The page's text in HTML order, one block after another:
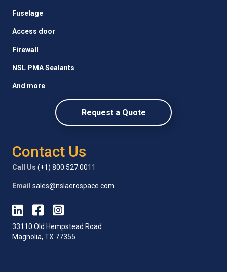
Fuselage
Access door
Firewall
NSL PMA Sealants
And more
Request a Quote
Contact Us
Call Us (+1) 800.527.0011
Email sales@nslaerospace.com
33110 Old Hempstead Road
Magnolia, TX 77355